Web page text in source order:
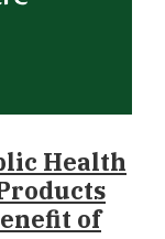
Health
of